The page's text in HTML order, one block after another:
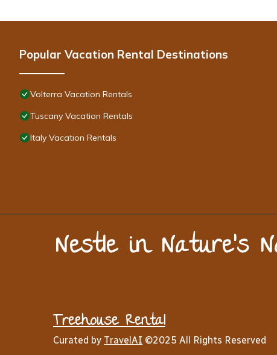
Popular Vacation Rental Destinations
Volterra Vacation Rentals
Tuscany Vacation Rentals
Italy Vacation Rentals
Nestle in Nature’s
Treehouse Rental
Curated by TravelAI ©2025 All Rights Reserved